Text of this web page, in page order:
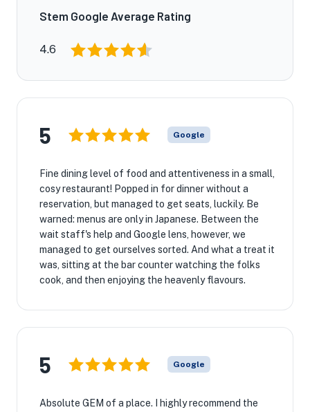
Stem Google Average Rating
4.6
5 Google
Fine dining level of food and attentiveness in a small,
cosy restaurant! Popped in for dinner without a
reservation, but managed to get seats, luckily. Be
warned: menus are only in Japanese. Between the
wait staff's help and Google lens, however, we
managed to get ourselves sorted. And what a treat it
was, sitting at the bar counter watching the folks
cook, and then enjoying the heavenly flavours.
5 Google
Absolute GEM of a place. I highly recommend the